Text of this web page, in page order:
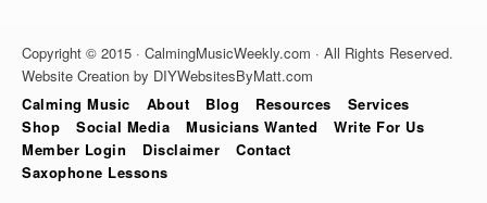
Copyright © 2015 · CalmingMusicWeekly.com · All Rights Reserved.
Website Creation by DIYWebsitesByMatt.com
Calming Music
About Blog Resources
Services
Shop
Social Media Musicians Wanted
Write For Us
Member Login
Disclaimer
Contact
Saxophone Lessons